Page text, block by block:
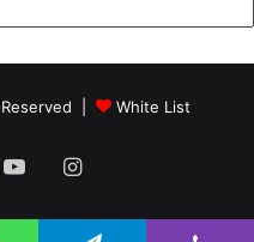
| White List
YouTubeInstagram